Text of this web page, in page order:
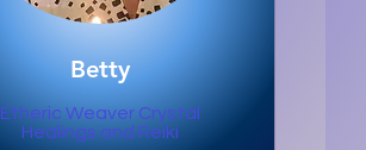
Betty
Etheric Weaver Crystal
Healings and Reiki